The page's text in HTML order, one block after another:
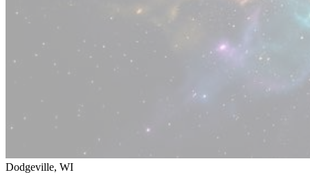
Dodgeville, WI